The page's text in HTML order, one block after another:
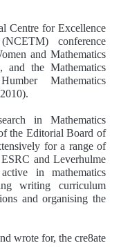
Centre for Excellence
conference
and Mathematics
and the Mathematics
Mathematics
in Mathematics
the Editorial Board of
for a range of
and Leverhulme
in mathematics
writing curriculum
and organising the
wrote for, the cre8ate